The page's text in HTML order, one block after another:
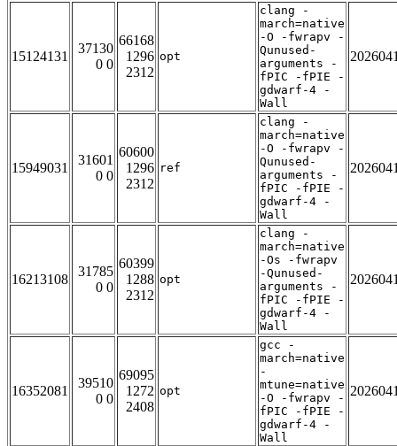
15124131
37130
0 0
66168
1296
2312
opt
clang -
march=native
-O -fwrapv -
Qunused-
arguments -
fPIC -fPIE -
gdwarf-4 -
Wall
15949031
31601
0 0
60600
1296
2312
ref
clang -
march=native
-O -fwrapv -
Qunused-
arguments -
fPIC -fPIE -
gdwarf-4 -
Wall
16213108
31785
0 0
60399
1288
2312
opt
clang -
march=native
-Os -fwrapv
-Qunused-
arguments -
fPIC -fPIE -
gdwarf-4 -
Wall
16352081
39510
0 0
69095
1272
2408
opt
gcc -
march=native
-
mtune=native
-O -fwrapv -
fPIC -fPIE -
gdwarf-4 -
Wall